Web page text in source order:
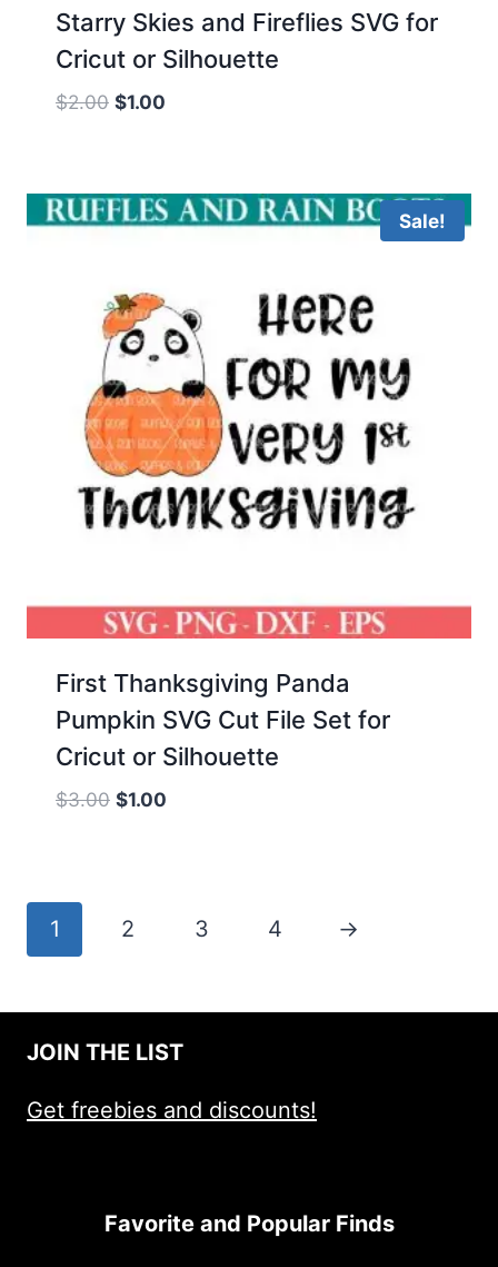
Starry Skies and Fireflies SVG for
Cricut or Silhouette
$2.00 Original
$2.00.
$1.00
$1.00.
Sale!
First Thanksgiving Panda
Pumpkin SVG Cut File Set for
Cricut or Silhouette
$3.00 Original
$1.00
1 2 3 4 →
JOIN THE LIST
Get freebies and discounts!
Favorite and Popular Finds